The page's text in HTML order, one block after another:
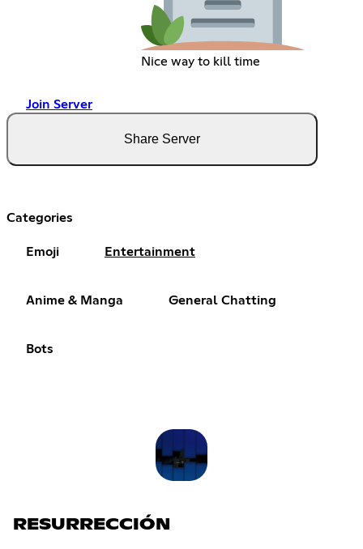
Nice way to kill time
Join Server
Share Server
Categories
Emoji Entertainment
Anime & Manga General Chatting
Bots
RESURRECCIÓN